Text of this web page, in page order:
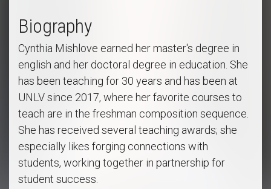
Biography
Cynthia Mishlove earned her master's degree in
english and her doctoral degree in education. She
has been teaching for 30 years and has been at
UNLV since 2017, where her favorite courses to
teach are in the freshman composition sequence.
She has received several teaching awards; she
especially likes forging connections with
students, working together in partnership for
student success.